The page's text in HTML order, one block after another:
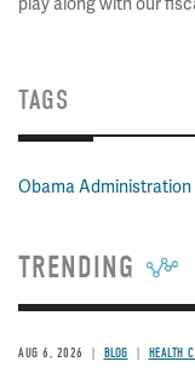
TAGS
Obama Administration
TRENDING
AUG 6, 2026 BLOG HEALTH